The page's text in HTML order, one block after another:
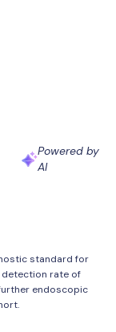
Powered by
AI
standard for
detection rate of
endoscopic